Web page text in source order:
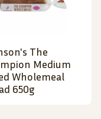
The
Medium
Wholemeal
650g